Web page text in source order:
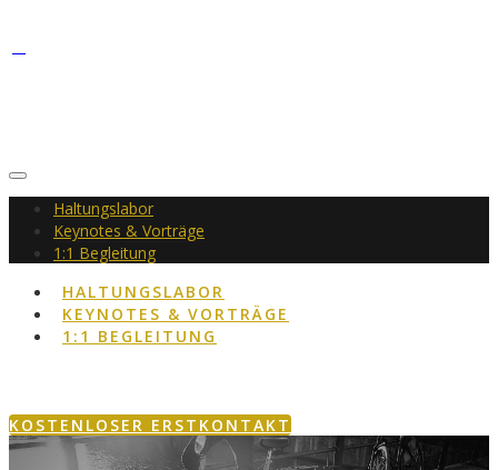
Haltungslabor
Keynotes & Vorträge
1:1 Begleitung
HALTUNGSLABOR
KEYNOTES & VORTRÄGE
1:1 BEGLEITUNG
KOSTENLOSER ERSTKONTAKT